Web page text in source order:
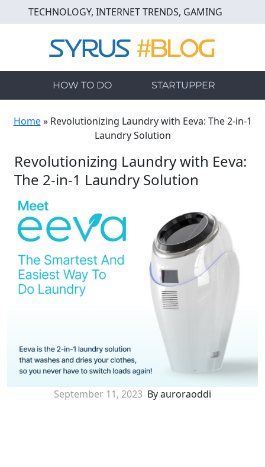
to
TECHNOLOGY, INTERNET TRENDS, GAMING
HOW TO DO STARTUPPER
Home» Revolutionizing Laundry with Eeva: The 2-in-1
Laundry Solution
Revolutionizing Laundry with Eeva:
The 2-in-1 Laundry Solution
September 11, 2023 By auroraoddi